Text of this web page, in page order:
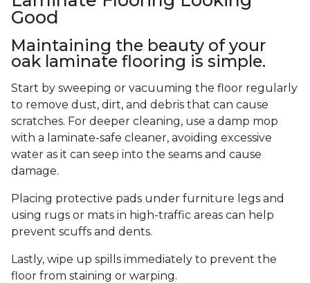
Good
Maintaining the beauty of your
oak laminate flooring is simple.
Start by sweeping or vacuuming the floor regularly
to remove dust, dirt, and debris that can cause
scratches. For deeper cleaning, use a damp mop
with a laminate-safe cleaner, avoiding excessive
water as it can seep into the seams and cause
damage.
Placing protective pads under furniture legs and
using rugs or mats in high-traffic areas can help
prevent scuffs and dents.
Lastly, wipe up spills immediately to prevent the
floor from staining or warping.